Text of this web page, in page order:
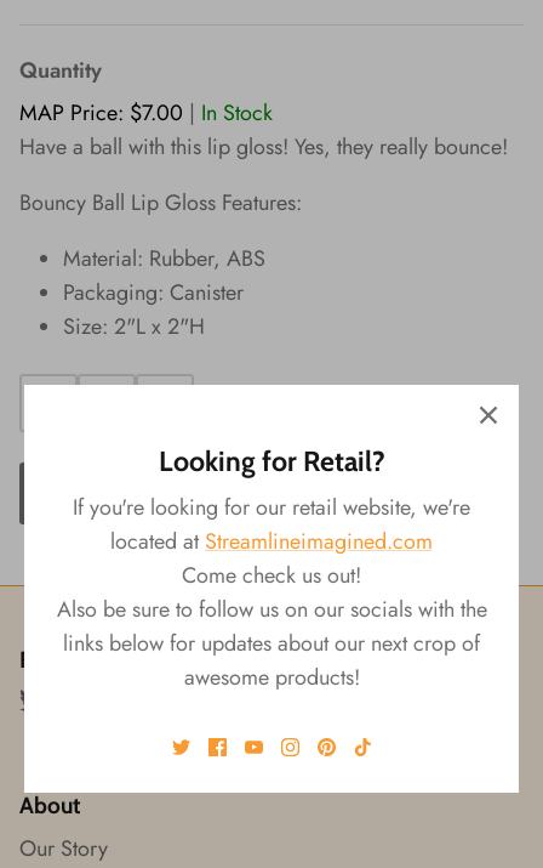
Quantity
MAP Price: $7.00 | In Stock
Have a ball with this lip gloss! Yes, they really bounce!
Bouncy Ball Lip Gloss Features:
Material: Rubber, ABS
Packaging: Canister
Size: 2"L x 2"H
ADD TO CART
Follow us!
About
Our Story
Looking for Retail?
If you're looking for our retail website, we're
located atStreamlineimagined.com
Come check us out!
Also be sure to follow us on our socials with the
links below for updates about our next crop of
awesome products!